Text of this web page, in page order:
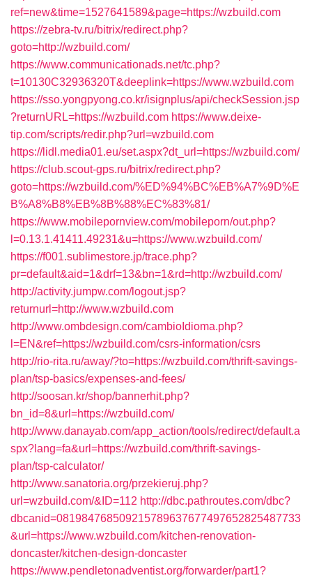
ref=new&time=1527641589&page=https://wzbuild.com
https://zebra-tv.ru/bitrix/redirect.php?
goto=http://wzbuild.com/
https://www.communicationads.net/tc.php?
t=10130C32936320T&deeplink=https://www.wzbuild.com
https://sso.yongpyong.co.kr/isignplus/api/checkSession.jsp
?returnURL=https://wzbuild.com https://www.deixe-
tip.com/scripts/redir.php?url=wzbuild.com
https://lidl.media01.eu/set.aspx?dt_url=https://wzbuild.com/
https://club.scout-gps.ru/bitrix/redirect.php?
goto=https://wzbuild.com/%ED%94%BC%EB%A7%9D%E
B%A8%B8%EB%8B%88%EC%83%81/
https://www.mobilepornview.com/mobileporn/out.php?
l=0.13.1.41411.49231&u=https://www.wzbuild.com/
https://f001.sublimestore.jp/trace.php?
pr=default&aid=1&drf=13&bn=1&rd=http://wzbuild.com/
http://activity.jumpw.com/logout.jsp?
returnurl=http://www.wzbuild.com
http://www.ombdesign.com/cambioIdioma.php?
l=EN&ref=https://wzbuild.com/csrs-information/csrs
http://rio-rita.ru/away/?to=https://wzbuild.com/thrift-savings-
plan/tsp-basics/expenses-and-fees/
http://soosan.kr/shop/bannerhit.php?
bn_id=8&url=https://wzbuild.com/
http://www.danayab.com/app_action/tools/redirect/default.a
spx?lang=fa&url=https://wzbuild.com/thrift-savings-
plan/tsp-calculator/
http://www.sanatoria.org/przekieruj.php?
url=wzbuild.com/&ID=112 http://dbc.pathroutes.com/dbc?
dbcanid=081984768509215789637677497652825487733
&url=https://www.wzbuild.com/kitchen-renovation-
doncaster/kitchen-design-doncaster
https://www.pendletonadventist.org/forwarder/part1?